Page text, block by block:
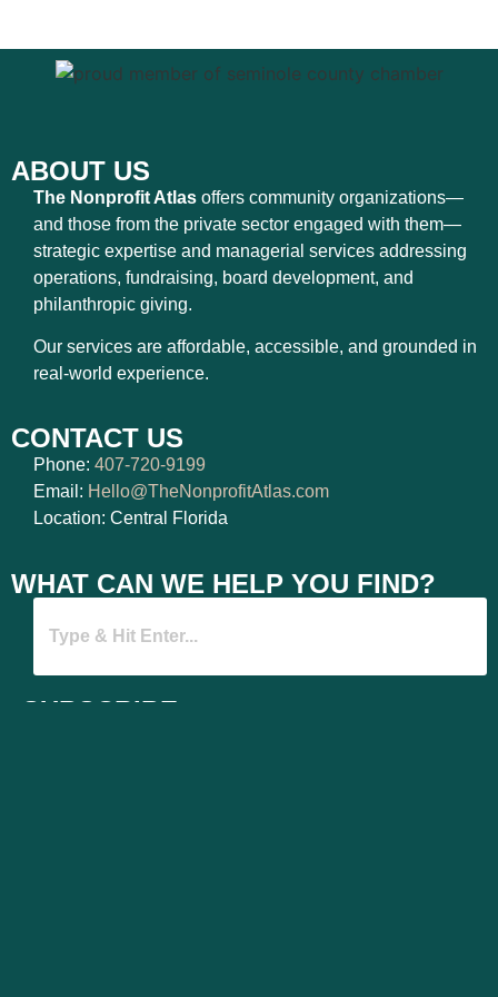
ABOUT US
The Nonprofit Atlas offers community organizations—
and those from the private sector engaged with them—
strategic expertise and managerial services addressing
operations, fundraising, board development, and
philanthropic giving.
Our services are affordable, accessible, and grounded in
real-world experience.
CONTACT US
Phone: 407-720-9199
Email: Hello@TheNonprofitAtlas.com
Location: Central Florida
WHAT CAN WE HELP YOU FIND?
SUBSCRIBE